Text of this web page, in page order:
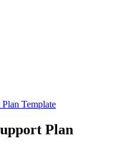
Template
Plan